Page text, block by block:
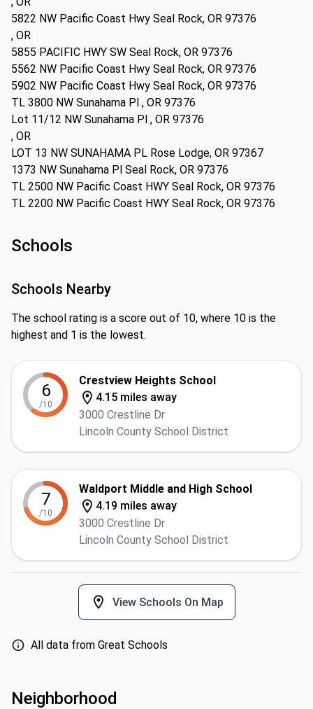
5822 NW Pacific Coast Hwy Seal Rock, OR 97376
, OR
5855 PACIFIC HWY SW Seal Rock, OR 97376
5562 NW Pacific Coast Hwy Seal Rock, OR 97376
5902 NW Pacific Coast Hwy Seal Rock, OR 97376
TL 3800 NW Sunahama Pl , OR 97376
Lot 11/12 NW Sunahama Pl , OR 97376
, OR
LOT 13 NW SUNAHAMA PL Rose Lodge, OR 97367
1373 NW Sunahama Pl Seal Rock, OR 97376
TL 2500 NW Pacific Coast HWY Seal Rock, OR 97376
TL 2200 NW Pacific Coast HWY Seal Rock, OR 97376
Schools
Schools Nearby
The school rating is a score out of 10, where 10 is the
highest and 1 is the lowest.
6
/10
Crestview Heights School
4.15 miles away
3000 Crestline Dr
Lincoln County School District
7
/10
Waldport Middle and High School
4.19 miles away
3000 Crestline Dr
Lincoln County School District
View Schools On Map
All data from Great Schools
Neighborhood